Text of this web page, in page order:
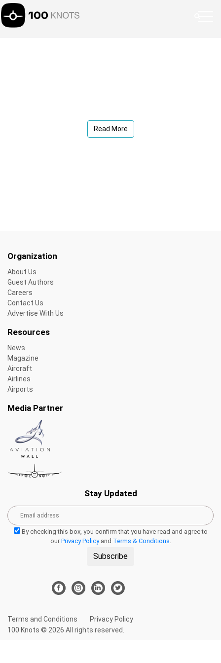
Read More
Organization
About Us
Guest Authors
Careers
Contact Us
Advertise With Us
Resources
News
Magazine
Aircraft
Airlines
Airports
Media Partner
Stay Updated
By checking this box, you confirm that you have read and agree to
our Privacy Policyand Terms & Conditions.
Subscribe
Terms and Conditions
Privacy Policy
100 Knots © 2026 All rights reserved.